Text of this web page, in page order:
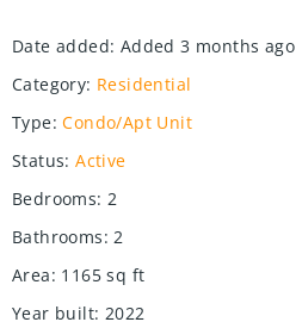
Date added: Added 3 months ago
Category: Residential
Type: Condo/Apt Unit
Status: Active
Bedrooms: 2
Bathrooms: 2
Area: 1165 sq ft
Year built: 2022